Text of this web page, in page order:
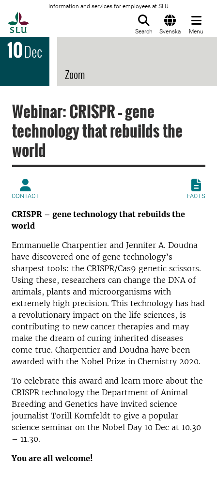
Information and services for employees at SLU
Search Svenska Menu
10Dec
Zoom
Webinar: CRISPR – gene
technology that rebuilds the
world
CONTACT FACTS
CRISPR – gene technology that rebuilds the
world
Emmanuelle Charpentier and Jennifer A. Doudna
have discovered one of gene technology’s
sharpest tools: the CRISPR/Cas9 genetic scissors.
Using these, researchers can change the DNA of
animals, plants and microorganisms with
extremely high precision. This technology has had
a revolutionary impact on the life sciences, is
contributing to new cancer therapies and may
make the dream of curing inherited diseases
come true. Charpentier and Doudna have been
awarded with the Nobel Prize in Chemistry 2020.
To celebrate this award and learn more about the
CRISPR technology the Department of Animal
Breeding and Genetics have invited science
journalist Torill Kornfeldt to give a popular
science seminar on the Nobel Day 10 Dec at 10.30
– 11.30.
You are all welcome!